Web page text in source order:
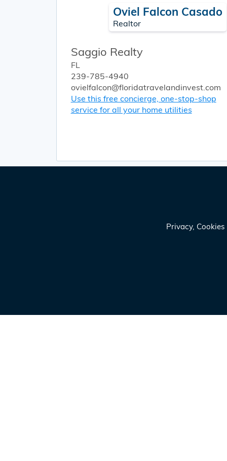
Oviel Falcon Casado
Realtor
Saggio Realty
FL
239-785-4940
ovielfalcon@floridatravelandinvest.com
Use this free concierge, one-stop-shop
service for all your home utilities
Privacy,